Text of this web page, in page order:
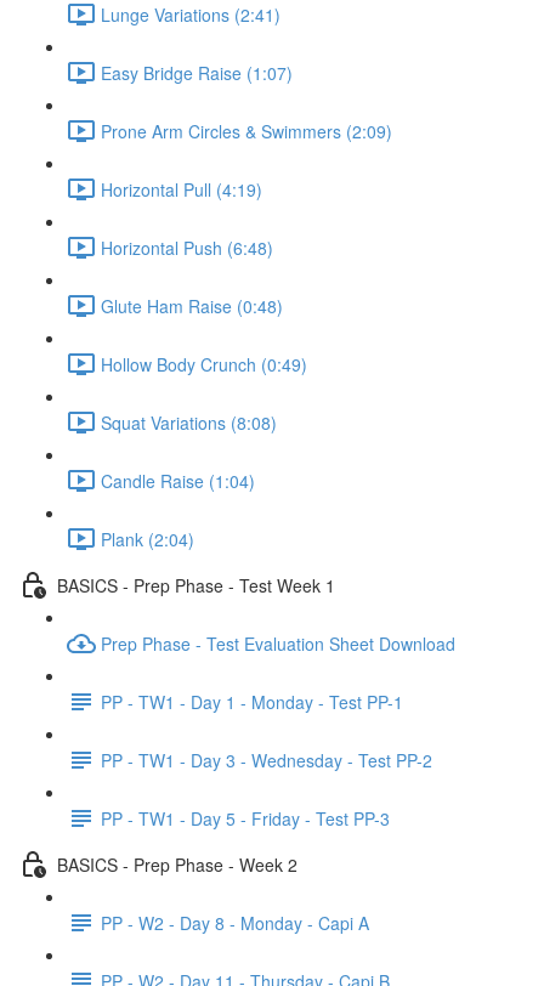
Lunge Variations (2:41)
Easy Bridge Raise (1:07)
Prone Arm Circles & Swimmers (2:09)
Horizontal Pull (4:19)
Horizontal Push (6:48)
Glute Ham Raise (0:48)
Hollow Body Crunch (0:49)
Squat Variations (8:08)
Candle Raise (1:04)
Plank (2:04)
BASICS - Prep Phase - Test Week 1
Prep Phase - Test Evaluation Sheet Download
PP - TW1 - Day 1 - Monday - Test PP-1
PP - TW1 - Day 3 - Wednesday - Test PP-2
PP - TW1 - Day 5 - Friday - Test PP-3
BASICS - Prep Phase - Week 2
PP - W2 - Day 8 - Monday - Capi A
PP - W2 - Day 11 - Thursday - Capi B